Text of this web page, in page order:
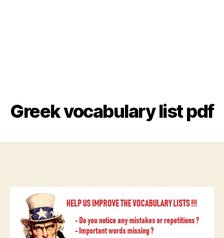
Greek vocabulary list pdf